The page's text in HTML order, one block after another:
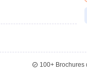
100+Brochures